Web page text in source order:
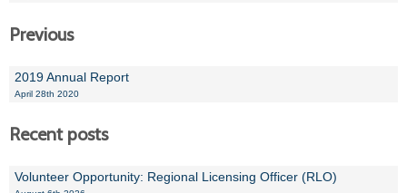
Previous
2019 Annual Report
April 28th 2020
Recent posts
Volunteer Opportunity: Regional Licensing Officer (RLO)